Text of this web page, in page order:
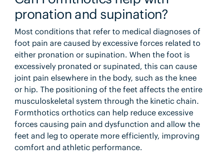
pronation and supination?
Most conditions that refer to medical diagnoses of
foot pain are caused by excessive forces related to
either pronation or supination. When the foot is
excessively pronated or supinated, this can cause
joint pain elsewhere in the body, such as the knee
or hip. The positioning of the feet affects the entire
musculoskeletal system through the kinetic chain.
Formthotics orthotics can help reduce excessive
forces causing pain and dysfunction and allow the
feet and leg to operate more efficiently, improving
comfort and athletic performance.